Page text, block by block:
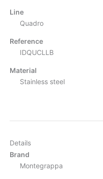
Line
Quadro
Reference
IDQUCLLB
Material
Stainless steel
Details
Brand
Montegrappa